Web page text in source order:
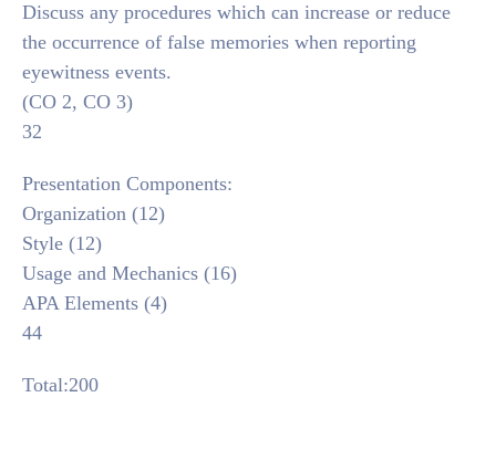
Discuss any procedures which can increase or reduce
the occurrence of false memories when reporting
eyewitness events.
(CO 2, CO 3)
32
Presentation Components:
Organization (12)
Style (12)
Usage and Mechanics (16)
APA Elements (4)
44
Total:200